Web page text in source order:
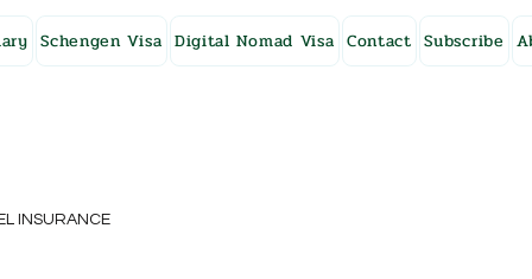
Schengen Visa Digital Nomad Visa Contact Subscribe
INSURANCE